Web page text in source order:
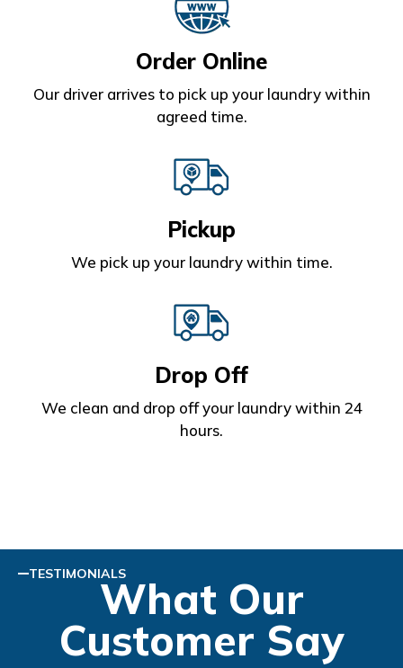
Order Online
Our driver arrives to pick up your laundry within
agreed time.
Pickup
We pick up your laundry within time.
Drop Off
We clean and drop off your laundry within 24
hours.
TESTIMONIALSWhat Our
Customer Say